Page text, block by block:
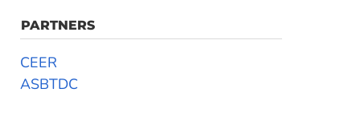
PARTNERS
CEER
ASBTDC